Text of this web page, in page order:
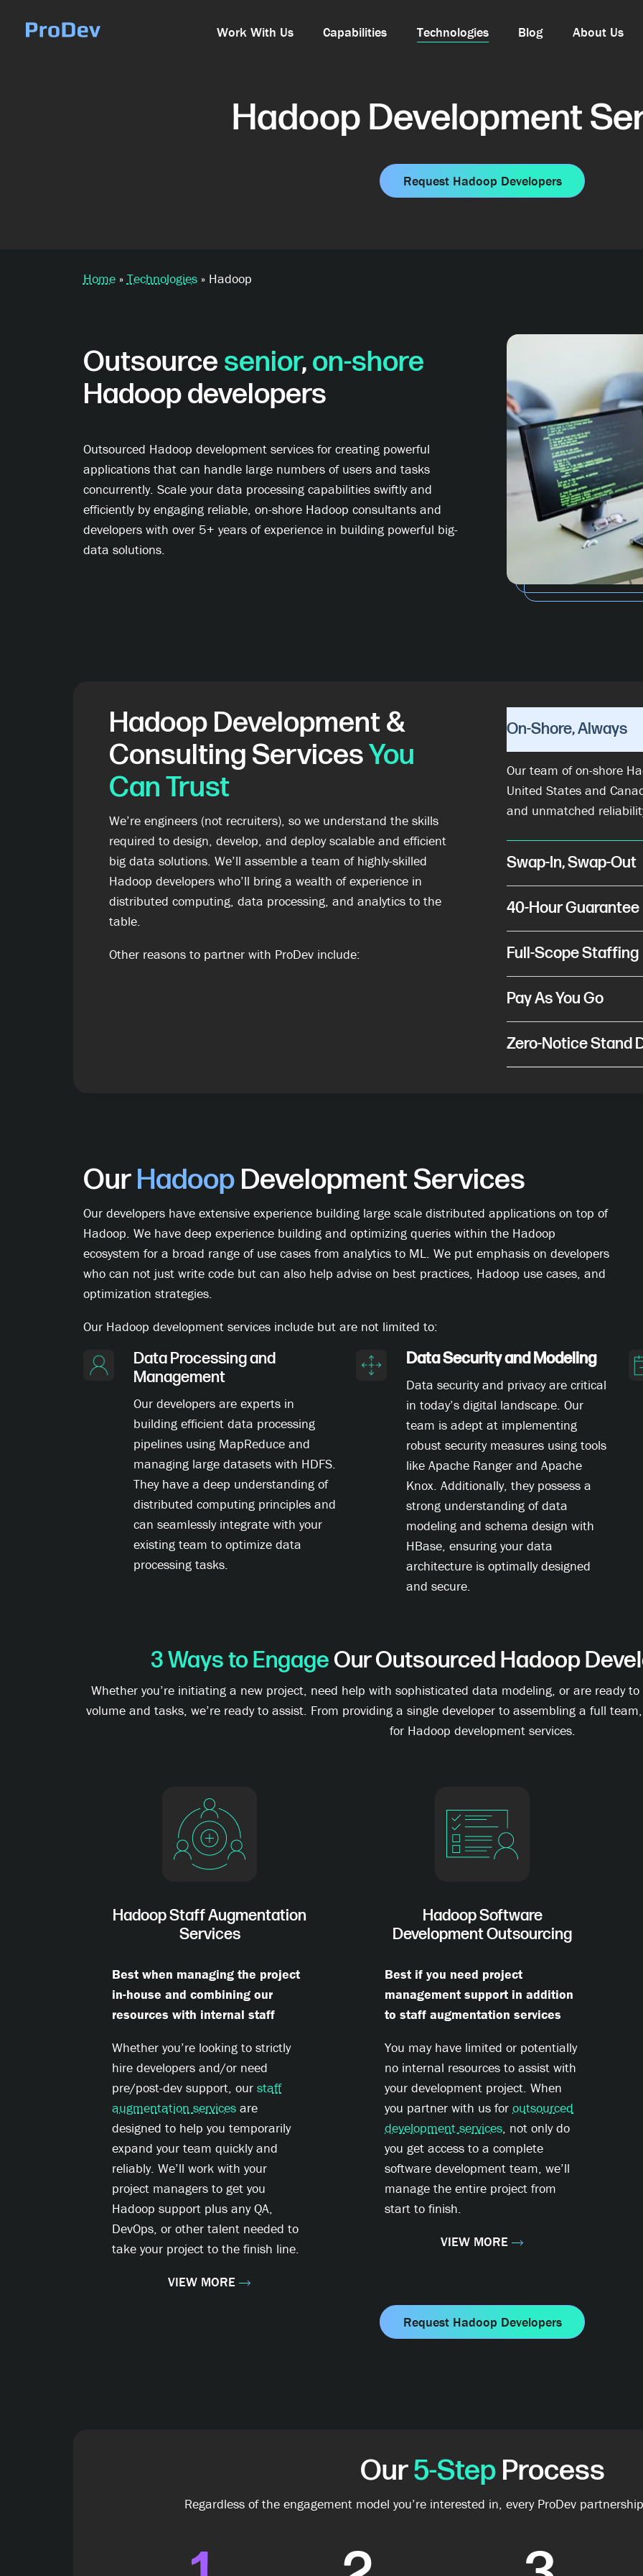
Work With Us
Capabilities Technologies Blog About Us
Hadoop Development
Request Hadoop Developers
Home» Technologies» Hadoop
Outsource senior,on-shore
Hadoop developers
Outsourced Hadoop development services for creating powerful
applications that can handle large numbers of users and tasks
concurrently. Scale your data processing capabilities swiftly and
efficiently by engaging reliable, on-shore Hadoop consultants and
developers with over 5+ years of experience in building powerful big-
data solutions.
Hadoop Development &
Consulting ServicesYou
Can Trust
We’re engineers (not recruiters), so we understand the skills
required to design, develop, and deploy scalable and efficient
big data solutions. We’ll assemble a team of highly-skilled
Hadoop developers who’ll bring a wealth of experience in
distributed computing, data processing, and analytics to the
table.
Other reasons to partner with ProDev include:
On-Shore, Always
Our team of on-shore
United States and
and unmatched
Swap-In, Swap-Out
40-Hour Guarantee
Full-Scope Staffing
Pay As You Go
Zero-Notice Stand
OurHadoopDevelopment Services
Our developers have extensive experience building large scale distributed applications on top of
Hadoop. We have deep experience building and optimizing queries within the Hadoop
ecosystem for a broad range of use cases from analytics to ML. We put emphasis on developers
who can not just write code but can also help advise on best practices, Hadoop use cases, and
optimization strategies.
Our Hadoop development services include but are not limited to:
Data Processing and
Management
Our developers are experts in
building efficient data processing
pipelines using MapReduce and
managing large datasets with HDFS.
They have a deep understanding of
distributed computing principles and
can seamlessly integrate with your
existing team to optimize data
processing tasks.
Data Security and Modeling
Data security and privacy are critical
in today’s digital landscape. Our
team is adept at implementing
robust security measures using tools
like Apache Ranger and Apache
Knox. Additionally, they possess a
strong understanding of data
modeling and schema design with
HBase, ensuring your data
architecture is optimally designed
and secure.
3 Ways to EngageOur Outsourced Hadoop
Whether you’re initiating a new project, need help with sophisticated data modeling, or are ready
volume and tasks, we’re ready to assist. From providing a single developer to assembling a full
for Hadoop development services.
Hadoop Staff Augmentation
Services
Best when managing the project
in-house and combining our
resources with internal staff
Whether you’re looking to strictly
hire developers and/or need
pre/post-dev support, our staff
augmentation services are
designed to help you temporarily
expand your team quickly and
reliably. We’ll work with your
project managers to get you
Hadoop support plus any QA,
DevOps, or other talent needed to
take your project to the finish line.
VIEW MORE
Hadoop Software
Development Outsourcing
Best if you need project
management support in addition
to staff augmentation services
You may have limited or potentially
no internal resources to assist with
your development project. When
you partner with us for outsourced
development services, not only do
you get access to a complete
software development team, we’ll
manage the entire project from
start to finish.
VIEW MORE
Request Hadoop Developers
Our5-StepProcess
Regardless of the engagement model you’re interested in, every ProDev